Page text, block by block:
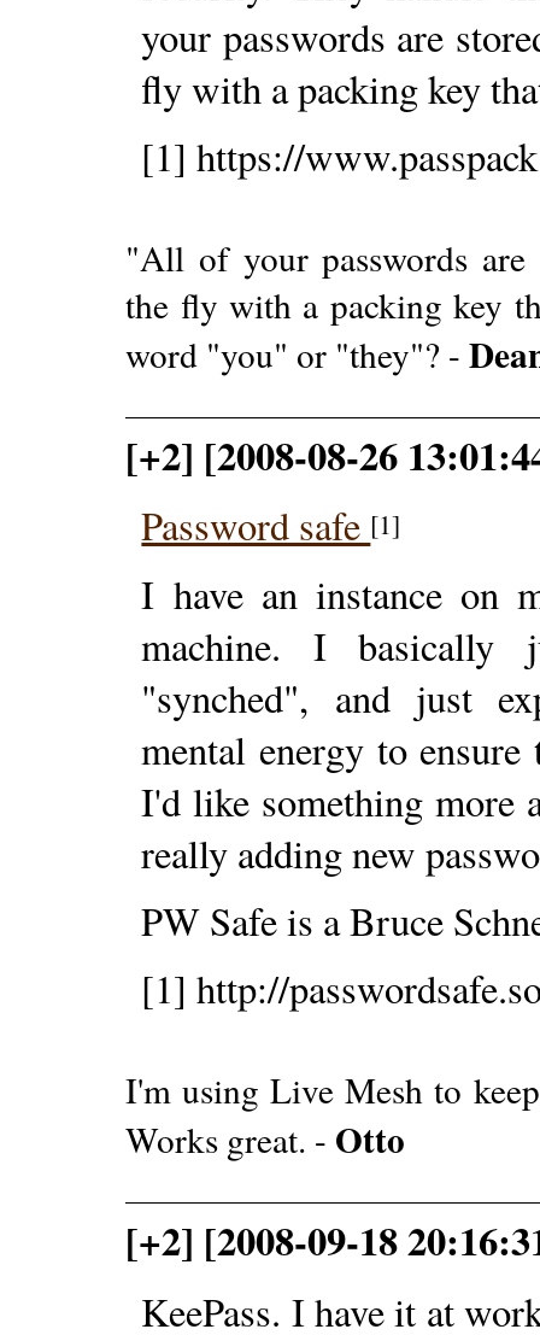
your passwords are
fly with a packing key
[1] https://
"All of your passwords are
the fly with a packing key
word "you" or "they"? -
[+2] [2008-08-26
Password safe [1]
I have an instance on
machine. I basically
"synched", and just
mental energy to
I'd like something more
really adding new
PW Safe is a Bruce
[1] http://
I'm using Live Mesh to
Works great. - Otto
[+2] [2008-09-18
KeePass. I have it at